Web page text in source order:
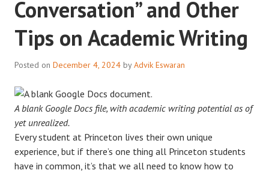
UNDERGRADUATE
RESEARCH
Conversation” and Other
Tips on Academic Writing
Posted on December 4, 2024 byAdvik Eswaran
A blank Google Docs file, with academic writing potential as of
yet unrealized.
Every student at Princeton lives their own unique
experience, but if there’s one thing all Princeton students
have in common, it’s that we all need to know how to